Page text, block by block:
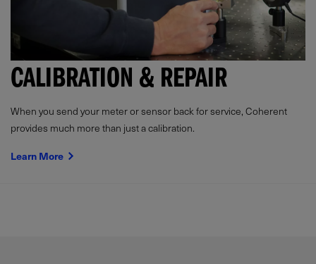
CALIBRATION & REPAIR
When you send your meter or sensor back for service, Coherent
provides much more than just a calibration.
Learn More